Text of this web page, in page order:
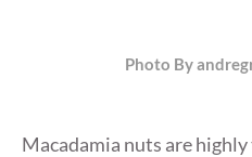
Photo By
Macadamia nuts are highly